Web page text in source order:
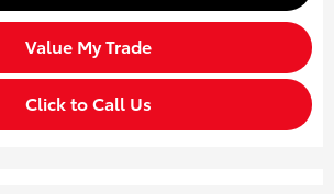
Value My Trade
Click to Call Us